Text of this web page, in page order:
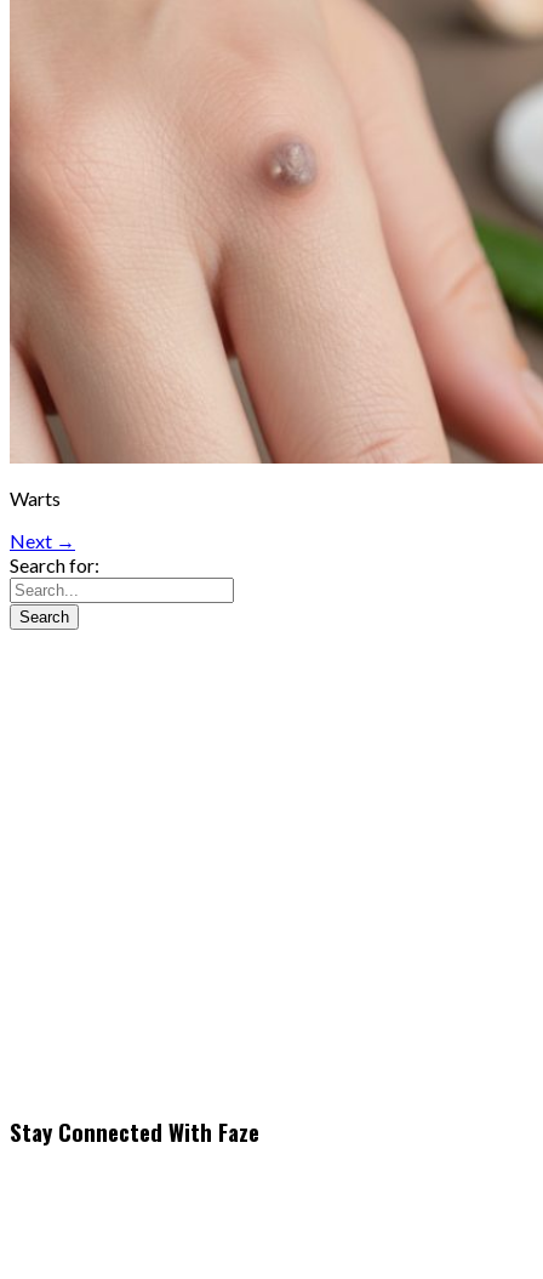
Warts
Next →
Search for:
Stay Connected With Faze